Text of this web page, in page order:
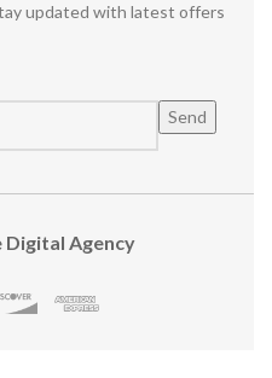
updated with latest offers
Digital Agency